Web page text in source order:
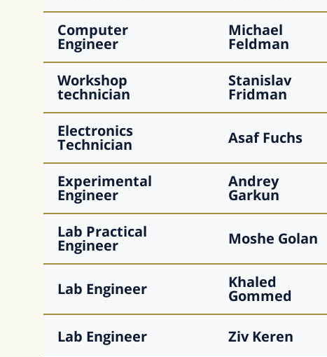
Computer
Engineer
Michael
Feldman
Workshop
technician
Stanislav
Fridman
Electronics
Technician Asaf Fuchs
Experimental
Engineer
Andrey
Garkun
Lab Practical
Engineer Moshe Golan
Lab Engineer Khaled
Gommed
Lab Engineer Ziv Keren